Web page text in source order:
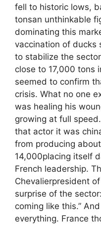
fell to historic lows,
tonsan unthinkable
dominating this
vaccination of ducks
to stabilize the
close to 17,000 tons
seemed to confirm
crisis. What no one
was healing his
growing at full
that actor it was
from producing
14,000placing itself
French leadership.
Chevalierpresident
surprise of the
coming like this.”
everything. France